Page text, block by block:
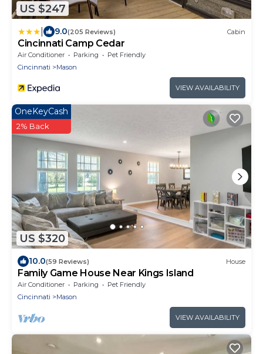
US $247
9.0(205 Reviews) Cabin
Cincinnati Camp Cedar
Air Conditioner Parking
Pet Friendly
Cincinnati
Mason
VIEW AVAILABILITY
US $320
OneKeyCash
2% Back
10.0(59 Reviews) House
Family Game House Near Kings Island
Air Conditioner Parking
Pet Friendly
Cincinnati
Mason
VIEW AVAILABILITY